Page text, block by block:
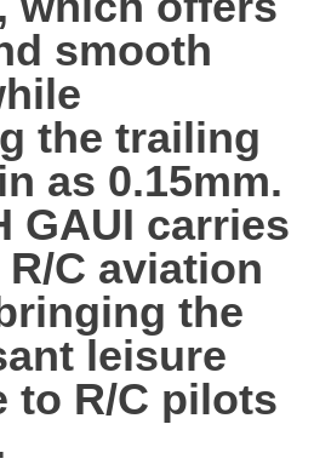
smooth
the trailing
as 0.15mm.
GAUI carries
C aviation
the
leisure
to R/C pilots